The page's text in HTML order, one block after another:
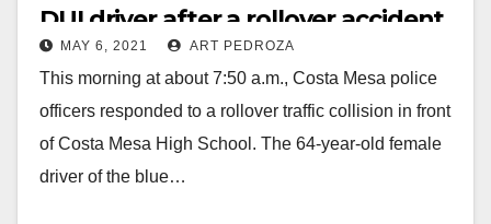
DUI driver after a rollover accident
MAY 6, 2021 ART PEDROZA
This morning at about 7:50 a.m., Costa Mesa police
officers responded to a rollover traffic collision in front
of Costa Mesa High School. The 64-year-old female
driver of the blue…